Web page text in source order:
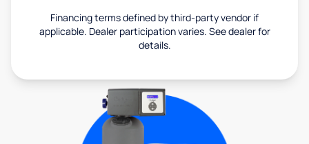
Financing terms defined by third-party vendor if
applicable. Dealer participation varies. See dealer for
details.